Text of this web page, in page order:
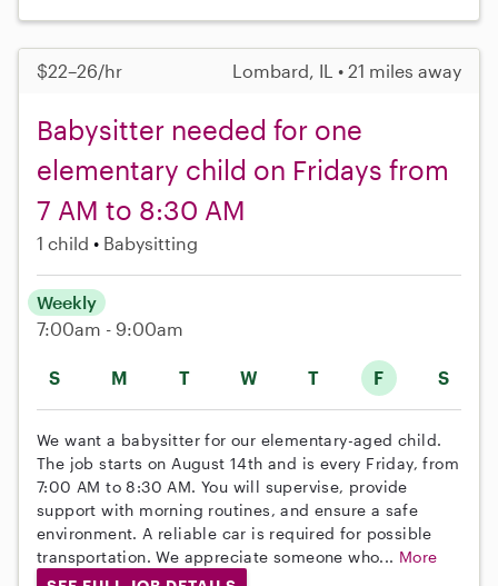
$22–26/hr Lombard, IL • 21 miles away
Babysitter needed for one
elementary child on Fridays from
7 AM to 8:30 AM
1 child Babysitting
S M T W T F S
Weekly
7:00am - 9:00am
We want a babysitter for our elementary-aged child.
The job starts on August 14th and is every Friday, from
7:00 AM to 8:30 AM. You will supervise, provide
support with morning routines, and ensure a safe
environment. A reliable car is required for possible
transportation. We appreciate someone who... More